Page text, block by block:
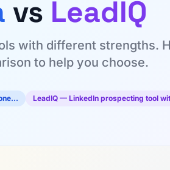
vs LeadIQ
with different strengths.
to help you choose.
LeadIQ — LinkedIn prospecting tool